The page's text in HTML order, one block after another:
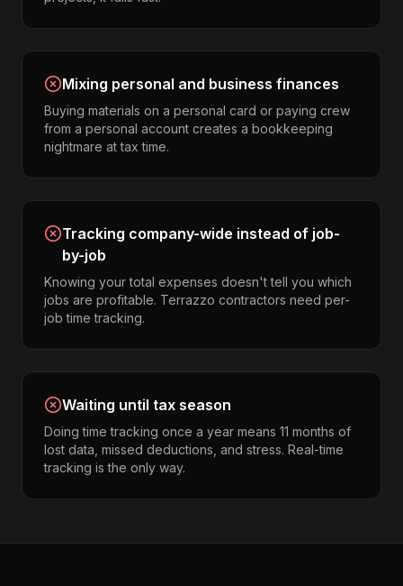
Mixing personal and business finances
Buying materials on a personal card or paying crew
from a personal account creates a bookkeeping
nightmare at tax time.
Tracking company-wide instead of job-
by-job
Knowing your total expenses doesn't tell you which
jobs are profitable. Terrazzo contractors need per-
job time tracking.
Waiting until tax season
Doing time tracking once a year means 11 months of
lost data, missed deductions, and stress. Real-time
tracking is the only way.